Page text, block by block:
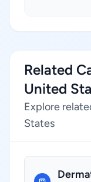
Related
United
Explore
States